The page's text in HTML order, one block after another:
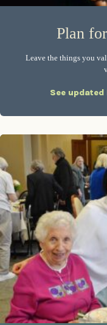
Plan
Leave the things you
See